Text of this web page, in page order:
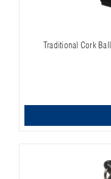
Traditional Cork